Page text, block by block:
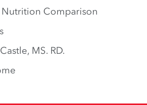
Nutrition Comparison
MS. RD.